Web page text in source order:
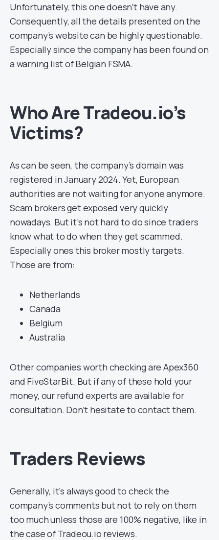
Unfortunately, this one doesn’t have any.
Consequently, all the details presented on the
company’s website can be highly questionable.
Especially since the company has been found on
a warning list of Belgian FSMA.
Who Are Tradeou.io’s
Victims?
As can be seen, the company’s domain was
registered in January 2024. Yet, European
authorities are not waiting for anyone anymore.
Scam brokers get exposed very quickly
nowadays. But it’s not hard to do since traders
know what to do when they get scammed.
Especially ones this broker mostly targets.
Those are from:
Netherlands
Canada
Belgium
Australia
Other companies worth checking are Apex360
and FiveStarBit. But if any of these hold your
money, our refund experts are available for
consultation. Don’t hesitate to contact them.
Traders Reviews
Generally, it’s always good to check the
company’s comments but not to rely on them
too much unless those are 100% negative, like in
the case of Tradeou.io reviews.